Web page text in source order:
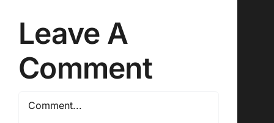
Leave A
Comment
Comment